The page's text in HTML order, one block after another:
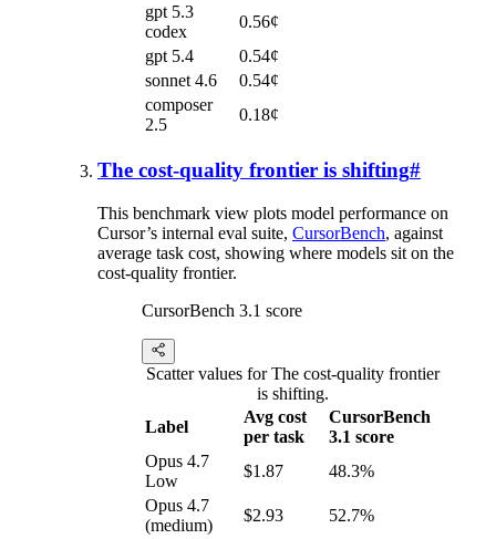
gpt 5.3
codex
0.56¢
gpt 5.4
0.54¢
sonnet 4.6
0.54¢
composer
2.5
0.18¢
The cost-quality frontier is shifting#
This benchmark view plots model performance on
Cursor’s internal eval suite, CursorBench, against
average task cost, showing where models sit on the
cost-quality frontier.
CursorBench 3.1 score
Scatter values for The cost-quality frontier
is shifting.
Label
Avg cost
per task
CursorBench
3.1 score
Opus 4.7
Low
$1.87
48.3%
Opus 4.7
(medium)
$2.93
52.7%